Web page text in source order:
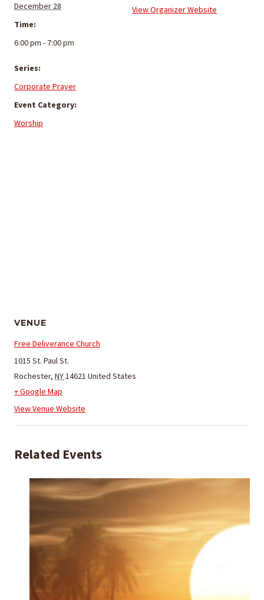
December 28
Time:
6:00 pm - 7:00 pm
Series:
Corporate Prayer
Event Category:
Worship
View Organizer Website
VENUE
Free Deliverance Church
1015 St. Paul St.
Rochester, NY14621 United States
+ Google Map
View Venue Website
Related Events